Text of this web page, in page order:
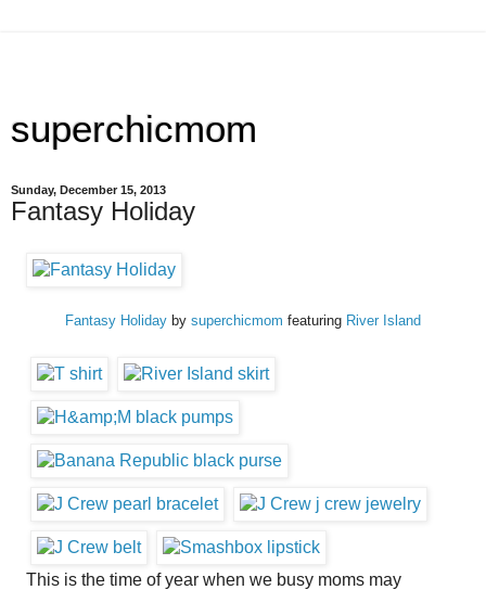
superchicmom
Sunday, December 15, 2013
Fantasy Holiday
Fantasy Holiday by superchicmom featuring River Island
This is the time of year when we busy moms may